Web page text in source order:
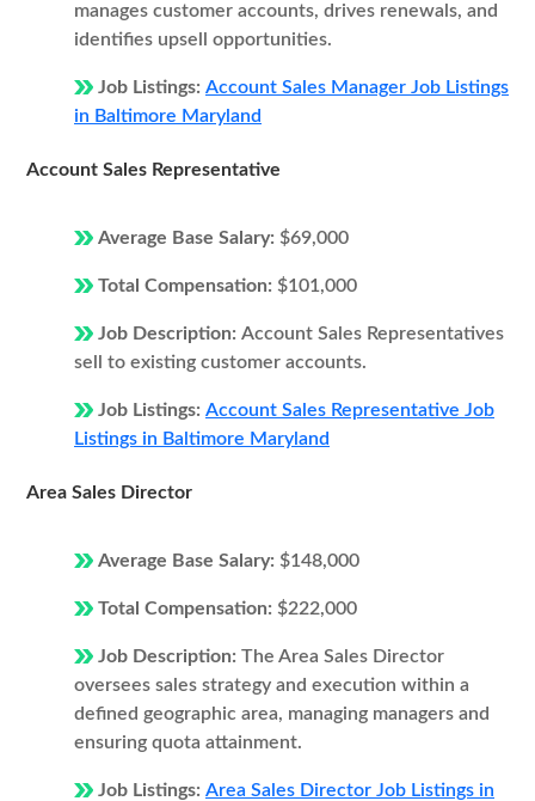
manages customer accounts, drives renewals, and
identifies upsell opportunities.
Job Listings: Account Sales Manager Job Listings
in Baltimore Maryland
Account Sales Representative
Average Base Salary: $69,000
Total Compensation: $101,000
Job Description: Account Sales Representatives
sell to existing customer accounts.
Job Listings: Account Sales Representative Job
Listings in Baltimore Maryland
Area Sales Director
Average Base Salary: $148,000
Total Compensation: $222,000
Job Description: The Area Sales Director
oversees sales strategy and execution within a
defined geographic area, managing managers and
ensuring quota attainment.
Job Listings: Area Sales Director Job Listings in